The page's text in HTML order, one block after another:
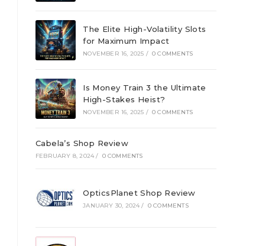
The Elite High-Volatility Slots
for Maximum Impact
NOVEMBER 16, 2025 / 0 COMMENTS
Is Money Train 3 the Ultimate
High-Stakes Heist?
NOVEMBER 16, 2025 / 0 COMMENTS
Cabela’s Shop Review
FEBRUARY 8, 2024 / 0 COMMENTS
OpticsPlanet Shop Review
JANUARY 30, 2024 / 0 COMMENTS